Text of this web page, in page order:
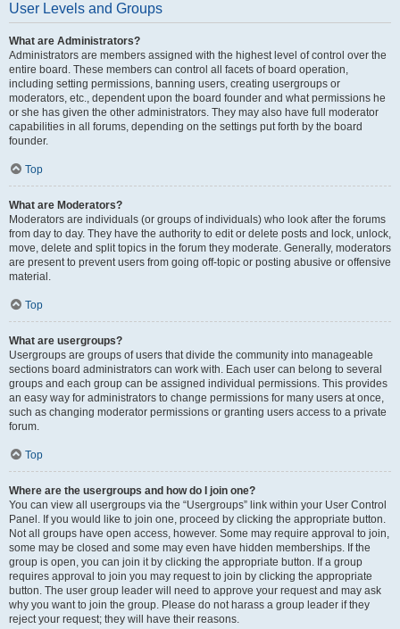
User Levels and Groups
What are Administrators?
Administrators are members assigned with the highest level of control over the
entire board. These members can control all facets of board operation,
including setting permissions, banning users, creating usergroups or
moderators, etc., dependent upon the board founder and what permissions he
or she has given the other administrators. They may also have full moderator
capabilities in all forums, depending on the settings put forth by the board
founder.
Top
What are Moderators?
Moderators are individuals (or groups of individuals) who look after the forums
from day to day. They have the authority to edit or delete posts and lock, unlock,
move, delete and split topics in the forum they moderate. Generally, moderators
are present to prevent users from going off-topic or posting abusive or offensive
material.
Top
What are usergroups?
Usergroups are groups of users that divide the community into manageable
sections board administrators can work with. Each user can belong to several
groups and each group can be assigned individual permissions. This provides
an easy way for administrators to change permissions for many users at once,
such as changing moderator permissions or granting users access to a private
forum.
Top
Where are the usergroups and how do I join one?
You can view all usergroups via the “Usergroups” link within your User Control
Panel. If you would like to join one, proceed by clicking the appropriate button.
Not all groups have open access, however. Some may require approval to join,
some may be closed and some may even have hidden memberships. If the
group is open, you can join it by clicking the appropriate button. If a group
requires approval to join you may request to join by clicking the appropriate
button. The user group leader will need to approve your request and may ask
why you want to join the group. Please do not harass a group leader if they
reject your request; they will have their reasons.